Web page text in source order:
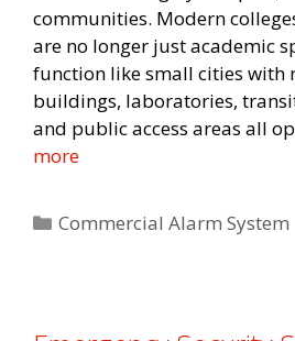
communities. Modern
are no longer just academic
function like small cities with
buildings, laboratories,
and public access areas all
more
Categories
Commercial Alarm System